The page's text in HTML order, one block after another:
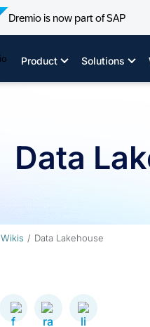
Dremio is now part of SAP
Product Solutions
Data
Wikis Data Lakehouse